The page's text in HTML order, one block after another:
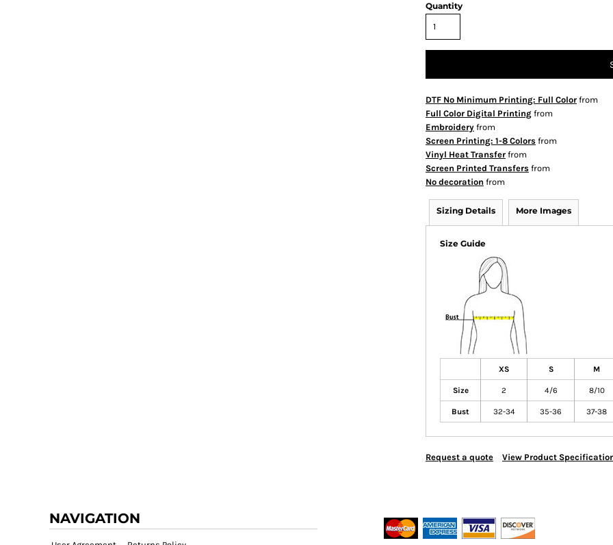
Quantity
DTF No Minimum Printing: Full Color from
Full Color Digital Printing from
Embroidery from
Screen Printing: 1-8 Colors from
Vinyl Heat Transfer from
Screen Printed Transfers from
No decoration from
Sizing Details More Images
Size Guide
XS S M
Size 2 4/6 8/10
Bust 32-34 35-36 37-38
Request a quote View Product
NAVIGATION